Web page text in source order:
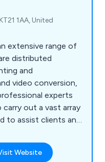
1AA, United
extensive range of
distributed
and
video conversion,
experts
out a vast array
to assist clients and
remains fully
that are second
Website